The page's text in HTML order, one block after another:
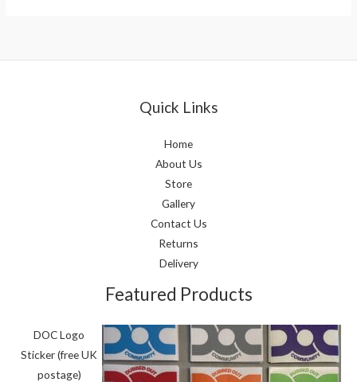
Quick Links
Home
About Us
Store
Gallery
Contact Us
Returns
Delivery
Featured Products
DOC Logo
Sticker (free UK
postage)